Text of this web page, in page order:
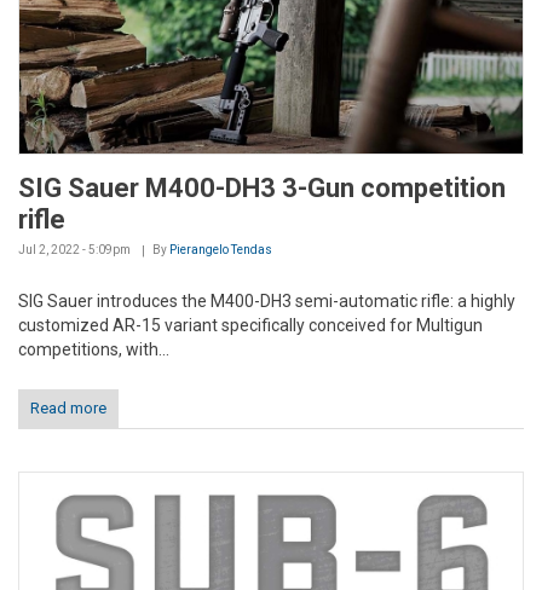
SIG Sauer M400-DH3 3-Gun competition
rifle
Jul 2, 2022 - 5:09pm By Pierangelo Tendas
SIG Sauer introduces the M400-DH3 semi-automatic rifle: a highly
customized AR-15 variant specifically conceived for Multigun
competitions, with...
Read more